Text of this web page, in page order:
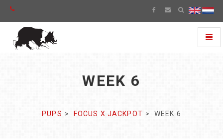
WEEK 6
PUPS FOCUS X JACKPOT WEEK 6